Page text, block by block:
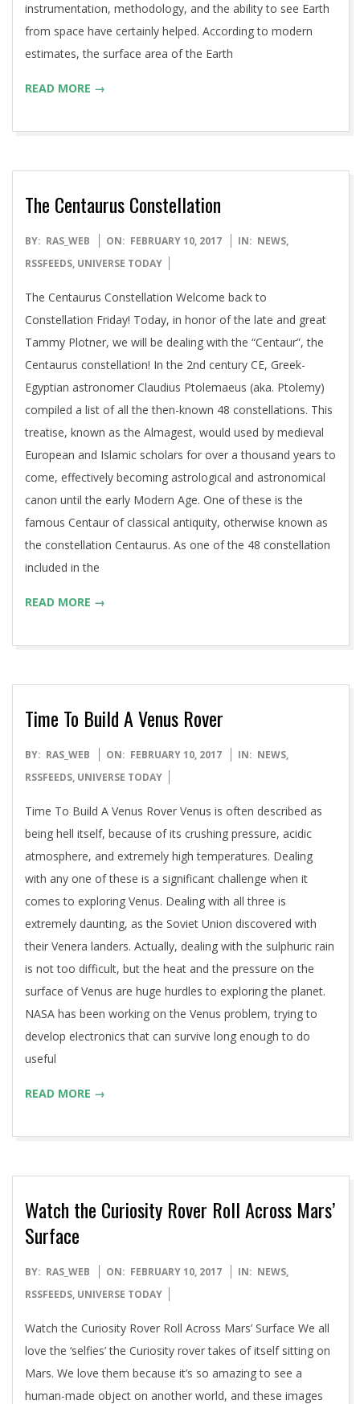
instrumentation, methodology, and the ability to see Earth
from space have certainly helped. According to modern
estimates, the surface area of the Earth
READ MORE →
The Centaurus Constellation
2017-
02-
BY: RAS_WEB ON: FEBRUARY 10, 2017 IN: NEWS,
RSSFEEDS, UNIVERSE TODAY
The Centaurus Constellation Welcome back to
Constellation Friday! Today, in honor of the late and great
Tammy Plotner, we will be dealing with the “Centaur”, the
Centaurus constellation! In the 2nd century CE, Greek-
Egyptian astronomer Claudius Ptolemaeus (aka. Ptolemy)
compiled a list of all the then-known 48 constellations. This
treatise, known as the Almagest, would used by medieval
European and Islamic scholars for over a thousand years to
come, effectively becoming astrological and astronomical
canon until the early Modern Age. One of these is the
famous Centaur of classical antiquity, otherwise known as
the constellation Centaurus. As one of the 48 constellation
included in the
READ MORE →
Time To Build A Venus Rover
2017-
02-
BY: RAS_WEB ON: FEBRUARY 10, 2017 IN: NEWS,
RSSFEEDS, UNIVERSE TODAY
Time To Build A Venus Rover Venus is often described as
being hell itself, because of its crushing pressure, acidic
atmosphere, and extremely high temperatures. Dealing
with any one of these is a significant challenge when it
comes to exploring Venus. Dealing with all three is
extremely daunting, as the Soviet Union discovered with
their Venera landers. Actually, dealing with the sulphuric rain
is not too difficult, but the heat and the pressure on the
surface of Venus are huge hurdles to exploring the planet.
NASA has been working on the Venus problem, trying to
develop electronics that can survive long enough to do
useful
READ MORE →
Watch the Curiosity Rover Roll Across Mars’
Surface
2017-
02-
BY: RAS_WEB ON: FEBRUARY 10, 2017 IN: NEWS,
RSSFEEDS, UNIVERSE TODAY
Watch the Curiosity Rover Roll Across Mars’ Surface We all
love the ‘selfies’ the Curiosity rover takes of itself sitting on
Mars. We love them because it’s so amazing to see a
human-made object on another world, and these images